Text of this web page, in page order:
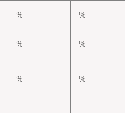
% %
% %
% %